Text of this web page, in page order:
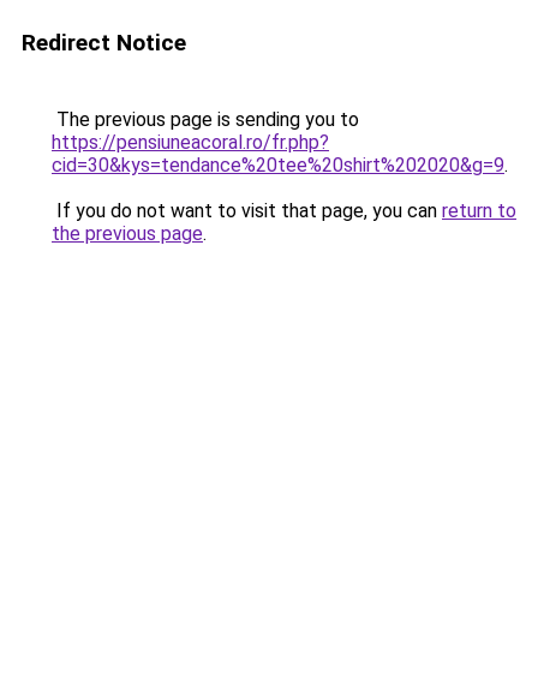
Redirect Notice
The previous page is sending you to
https://pensiuneacoral.ro/fr.php?
cid=30&kys=tendance%20tee%20shirt%202020&g=9.
If you do not want to visit that page, you can return to
the previous page.